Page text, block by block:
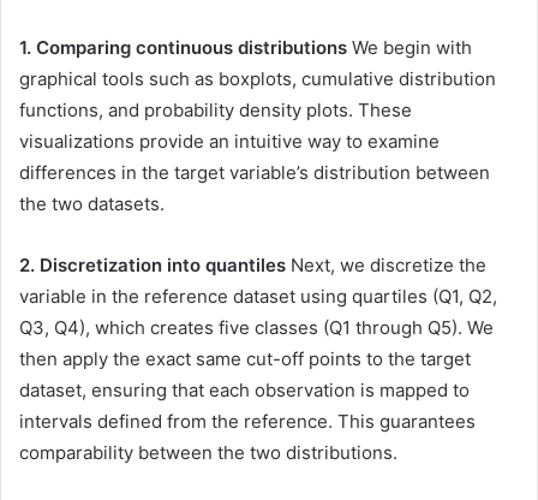
1. Comparing continuous distributions We begin with
graphical tools such as boxplots, cumulative distribution
functions, and probability density plots. These
visualizations provide an intuitive way to examine
differences in the target variable’s distribution between
the two datasets.
2. Discretization into quantiles Next, we discretize the
variable in the reference dataset using quartiles (Q1, Q2,
Q3, Q4), which creates five classes (Q1 through Q5). We
then apply the exact same cut-off points to the target
dataset, ensuring that each observation is mapped to
intervals defined from the reference. This guarantees
comparability between the two distributions.